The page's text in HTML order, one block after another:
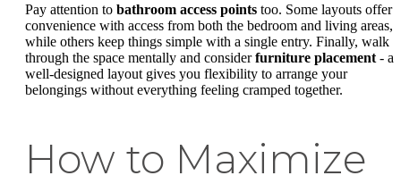
Pay attention to bathroom access points too. Some layouts offer
convenience with access from both the bedroom and living areas,
while others keep things simple with a single entry. Finally, walk
through the space mentally and considerfurniture placement - a
well-designed layout gives you flexibility to arrange your
belongings without everything feeling cramped together.
How to Maximize